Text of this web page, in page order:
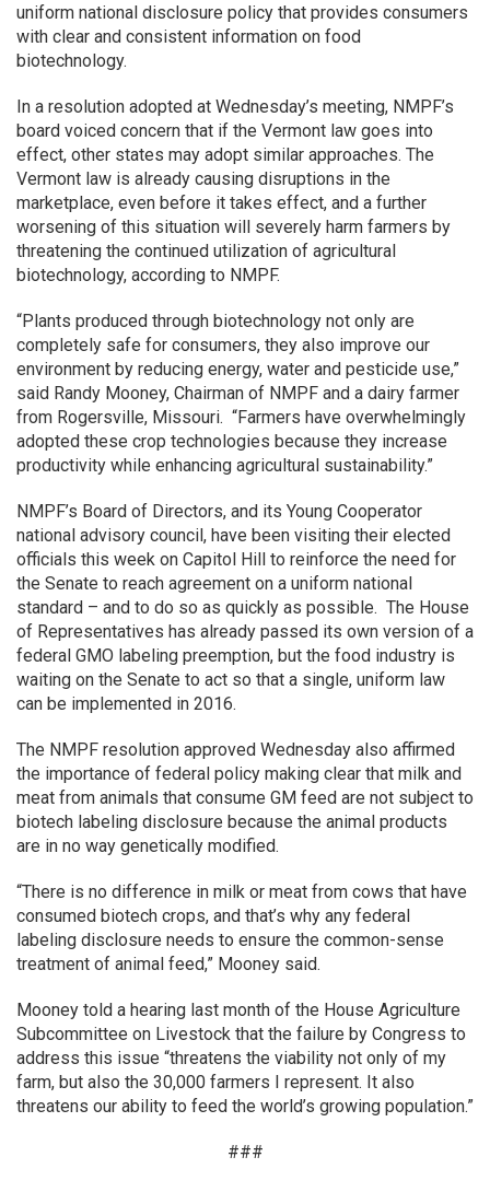
uniform national disclosure policy that provides consumers
with clear and consistent information on food
biotechnology.
In a resolution adopted at Wednesday’s meeting, NMPF’s
board voiced concern that if the Vermont law goes into
effect, other states may adopt similar approaches. The
Vermont law is already causing disruptions in the
marketplace, even before it takes effect, and a further
worsening of this situation will severely harm farmers by
threatening the continued utilization of agricultural
biotechnology, according to NMPF.
“Plants produced through biotechnology not only are
completely safe for consumers, they also improve our
environment by reducing energy, water and pesticide use,”
said Randy Mooney, Chairman of NMPF and a dairy farmer
from Rogersville, Missouri. “Farmers have overwhelmingly
adopted these crop technologies because they increase
productivity while enhancing agricultural sustainability.”
NMPF’s Board of Directors, and its Young Cooperator
national advisory council, have been visiting their elected
officials this week on Capitol Hill to reinforce the need for
the Senate to reach agreement on a uniform national
standard – and to do so as quickly as possible. The House
of Representatives has already passed its own version of a
federal GMO labeling preemption, but the food industry is
waiting on the Senate to act so that a single, uniform law
can be implemented in 2016.
The NMPF resolution approved Wednesday also affirmed
the importance of federal policy making clear that milk and
meat from animals that consume GM feed are not subject to
biotech labeling disclosure because the animal products
are in no way genetically modified.
“There is no difference in milk or meat from cows that have
consumed biotech crops, and that’s why any federal
labeling disclosure needs to ensure the common-sense
treatment of animal feed,” Mooney said.
Mooney told a hearing last month of the House Agriculture
Subcommittee on Livestock that the failure by Congress to
address this issue “threatens the viability not only of my
farm, but also the 30,000 farmers I represent. It also
threatens our ability to feed the world’s growing population.”
###